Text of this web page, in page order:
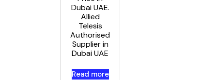
Dubai UAE.
Allied
Telesis
Authorised
Supplier in
Dubai UAE
Read more